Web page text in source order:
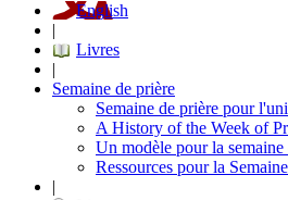
English
|
Livres
|
Semaine de prière
Semaine de prière pour
A History of the Week of
Un modèle pour la semaine
Ressources pour la
|